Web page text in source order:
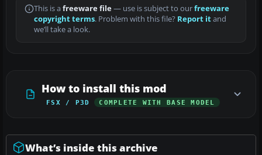
This is a freeware file— use is subject to ourfreeware
copyright terms. Problem with this file? Report itand
we’ll take a look.
How to install this mod
FSX / P3D COMPLETE WITH BASE MODEL
What’s inside this archive